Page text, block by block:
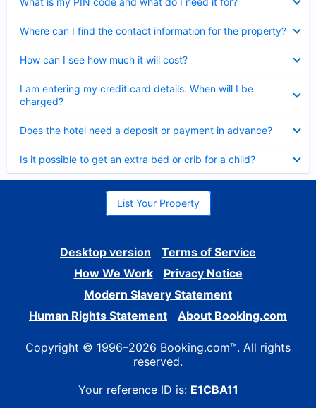
Where can I find the contact information for the property?
How can I see how much it will cost?
I am entering my credit card details. When will I be
charged?
Does the hotel need a deposit or payment in advance?
Is it possible to get an extra bed or crib for a child?
List Your Property
Desktop version
Terms of Service
How We Work
Privacy Notice
Modern Slavery Statement
Human Rights Statement
About Booking.com
Copyright © 1996–2026 Booking.com™. All rights
reserved.
Your reference ID is: E1CBA11